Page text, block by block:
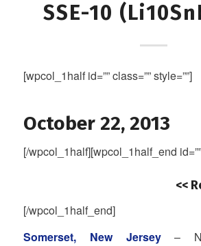
SSE-10
[wpcol_1half id=”” class=”” style=””]
October 22, 2013
[/wpcol_1half][wpcol_1half_end id=””
<<
[/wpcol_1half_end]
Somerset, New Jersey–